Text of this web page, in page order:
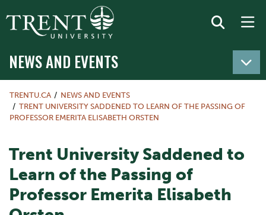
NEWS AND EVENTS
TRENTU.CA
NEWS AND EVENTS
TRENT UNIVERSITY SADDENED TO LEARN OF THE PASSING OF
PROFESSOR EMERITA ELISABETH ORSTEN
Trent University Saddened to
Learn of the Passing of
Professor Emerita Elisabeth